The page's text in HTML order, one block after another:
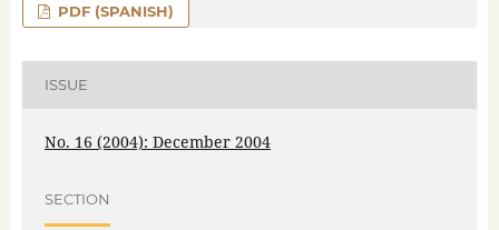
PDF (SPANISH)
ISSUE
No. 16 (2004): December 2004
SECTION